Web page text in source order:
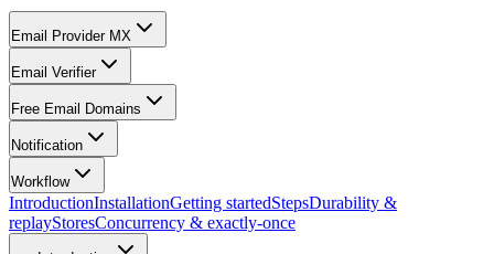
Email Provider MX
Email Verifier
Free Email Domains
Notification
Workflow
IntroductionInstallationGetting startedStepsDurability &
replayStoresConcurrency & exactly-once